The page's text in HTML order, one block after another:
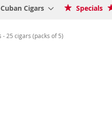
Cigars Specials
- 25 cigars (packs of 5)